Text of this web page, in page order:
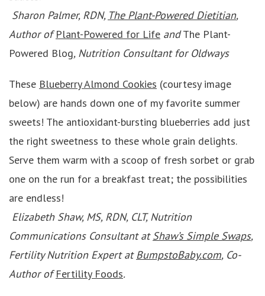
Sharon Palmer, RDN, The Plant-Powered Dietitian,
Author of Plant-Powered for Life andThe Plant-
Powered Blog, Nutrition Consultant for Oldways
These Blueberry Almond Cookies (courtesy image
below) are hands down one of my favorite summer
sweets! The antioxidant-bursting blueberries add just
the right sweetness to these whole grain delights.
Serve them warm with a scoop of fresh sorbet or grab
one on the run for a breakfast treat; the possibilities
are endless!
Elizabeth Shaw, MS, RDN, CLT, Nutrition
Communications Consultant atShaw’s Simple Swaps,
Fertility Nutrition Expert atBumpstoBaby.com, Co-
Author ofFertility Foods.